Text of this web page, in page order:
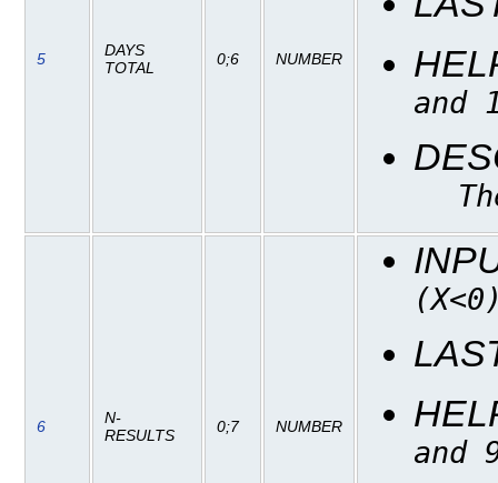
5
DAYS
TOTAL
0;6 NUMBER
and
6
N-
RESULTS
0;7 NUMBER
and